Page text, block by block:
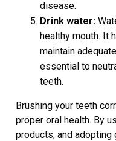
disease.
Drink water:
healthy mouth. It
maintain
essential to
teeth.
Brushing your teeth
proper oral health. By
products, and adopting